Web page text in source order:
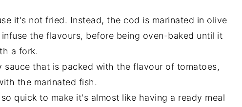
it's not fried. Instead, the cod is marinated in olive
the flavours, before being oven-baked until it
a fork.
sauce that is packed with the flavour of tomatoes,
the marinated fish.
quick to make it's almost like having a ready meal